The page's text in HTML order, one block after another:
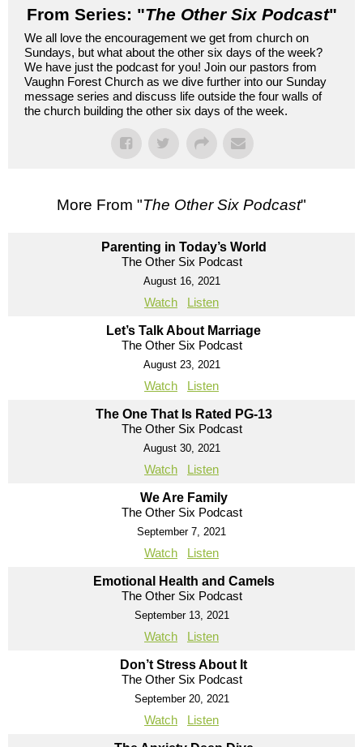
From Series: "The Other Six Podcast"
We all love the encouragement we get from church on
Sundays, but what about the other six days of the week?
We have just the podcast for you! Join our pastors from
Vaughn Forest Church as we dive further into our Sunday
message series and discuss life outside the four walls of
the church building the other six days of the week.
More From "The Other Six Podcast"
Parenting in Today’s World
The Other Six Podcast
August 16, 2021
Watch Listen
Let’s Talk About Marriage
The Other Six Podcast
August 23, 2021
Watch Listen
The One That Is Rated PG-13
The Other Six Podcast
August 30, 2021
Watch Listen
We Are Family
The Other Six Podcast
September 7, 2021
Watch Listen
Emotional Health and Camels
The Other Six Podcast
September 13, 2021
Watch Listen
Don’t Stress About It
The Other Six Podcast
September 20, 2021
Watch Listen